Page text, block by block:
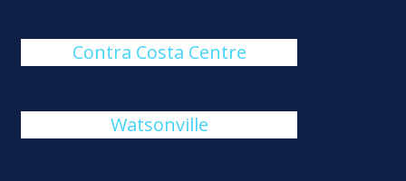
Contra Costa Centre
Watsonville